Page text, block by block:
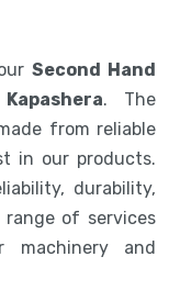
Second Hand
. The
from reliable
in our products.
durability,
range of services
and